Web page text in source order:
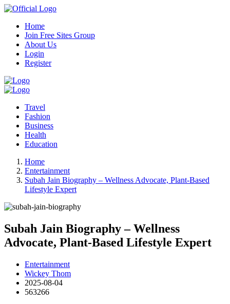
Home
Join Free Sites Group
About Us
Login
Register
Travel
Fashion
Business
Health
Education
Home
Entertainment
Subah Jain Biography – Wellness Advocate, Plant-Based
Lifestyle Expert
Subah Jain Biography – Wellness
Advocate, Plant-Based Lifestyle Expert
Entertainment
Wickey Thom
2025-08-04
563266